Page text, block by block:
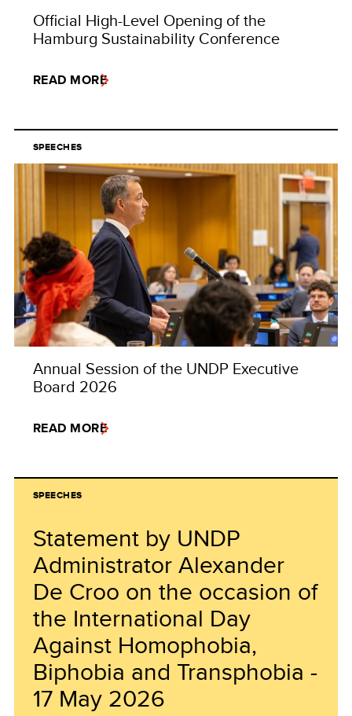
Official High-Level Opening of the
Hamburg Sustainability Conference
READ MORE
SPEECHES
Annual Session of the UNDP Executive
Board 2026
READ MORE
SPEECHES
Statement by UNDP
Administrator Alexander
De Croo on the occasion of
the International Day
Against Homophobia,
Biphobia and Transphobia -
17 May 2026